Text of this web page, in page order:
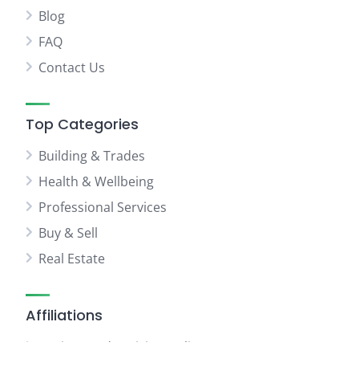
Blog
FAQ
Contact Us
Top Categories
Building & Trades
Health & Wellbeing
Professional Services
Buy & Sell
Real Estate
Affiliations
Business Advertising Online